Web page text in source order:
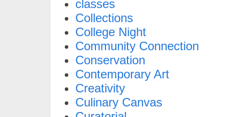
classes
Collections
College Night
Community Connection
Conservation
Contemporary Art
Creativity
Culinary Canvas